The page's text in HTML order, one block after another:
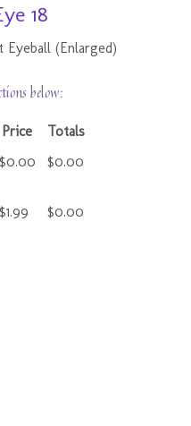
18
(Enlarged)
below:
Price
Totals
$0.00 $0.00
$1.99 $0.00